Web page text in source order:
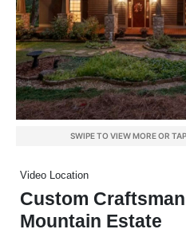
SWIPE TO VIEW MORE OR
Video Location
Custom
Mountain Estate